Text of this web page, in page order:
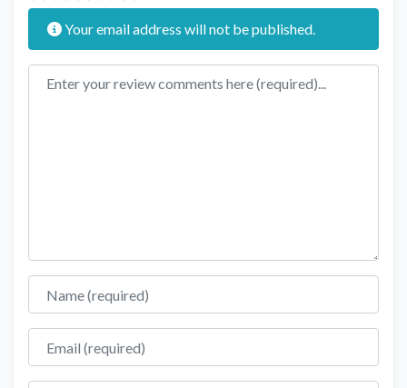
Your email address will not be published.
Review text
Name
Email